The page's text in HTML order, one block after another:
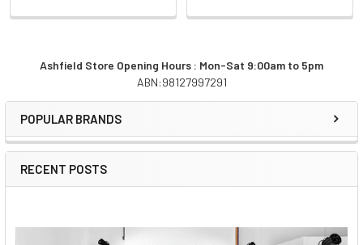
Sidebar
Ashfield Store Opening Hours : Mon-Sat 9:00am to 5pm
ABN:98127997291
POPULAR BRANDS
RECENT POSTS